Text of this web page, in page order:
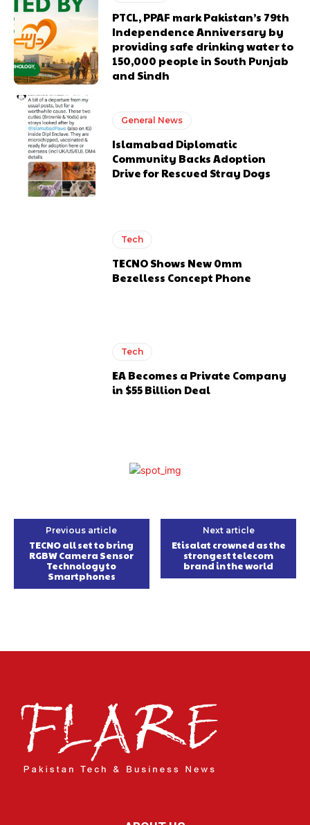
PTCL, PPAF mark Pakistan’s 79th
Independence Anniversary by
providing safe drinking water to
150,000 people in South Punjab
and Sindh
General News
Islamabad Diplomatic
Community Backs Adoption
Drive for Rescued Stray Dogs
Tech
TECNO Shows New 0mm
Bezelless Concept Phone
Tech
EA Becomes a Private Company
in $55 Billion Deal
Previous article
TECNO all set to bring
RGBW Camera Sensor
Technology to
Smartphones
Next article
Etisalat crowned as the
strongest telecom
brand in the world